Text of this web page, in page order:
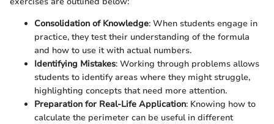
Consolidation of Knowledge: When students engage in
practice, they test their understanding of the formula
and how to use it with actual numbers.
Identifying Mistakes: Working through problems allows
students to identify areas where they might struggle,
highlighting concepts that need more attention.
Preparation for Real-Life Application: Knowing how to
calculate the perimeter can be useful in different